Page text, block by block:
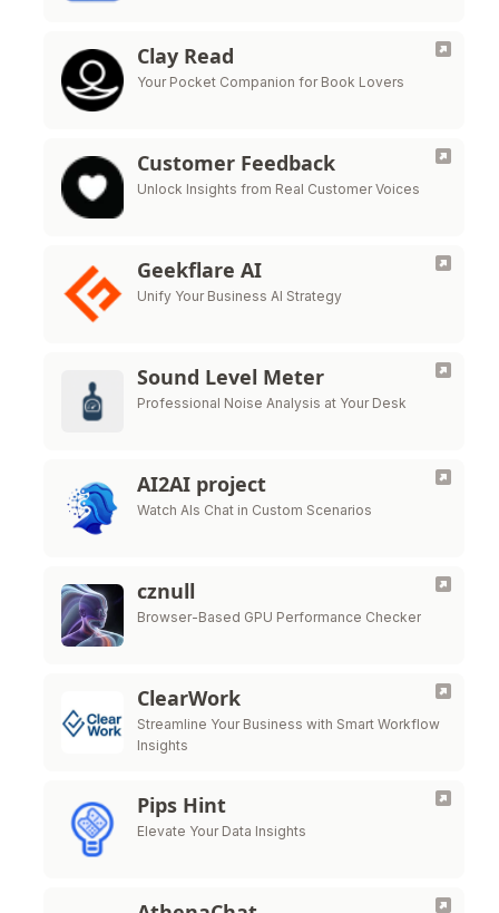
Clay Read
Your Pocket Companion for Book Lovers
Customer Feedback
Unlock Insights from Real Customer Voices
Geekflare AI
Unify Your Business AI Strategy
Sound Level Meter
Professional Noise Analysis at Your Desk
AI2AI project
Watch AIs Chat in Custom Scenarios
cznull
Browser-Based GPU Performance Checker
ClearWork
Streamline Your Business with Smart Workflow
Insights
Pips Hint
Elevate Your Data Insights